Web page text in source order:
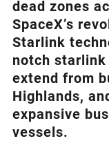
dead zones
SpaceX’s
Starlink
notch
extend from
Highlands,
expansive
vessels.